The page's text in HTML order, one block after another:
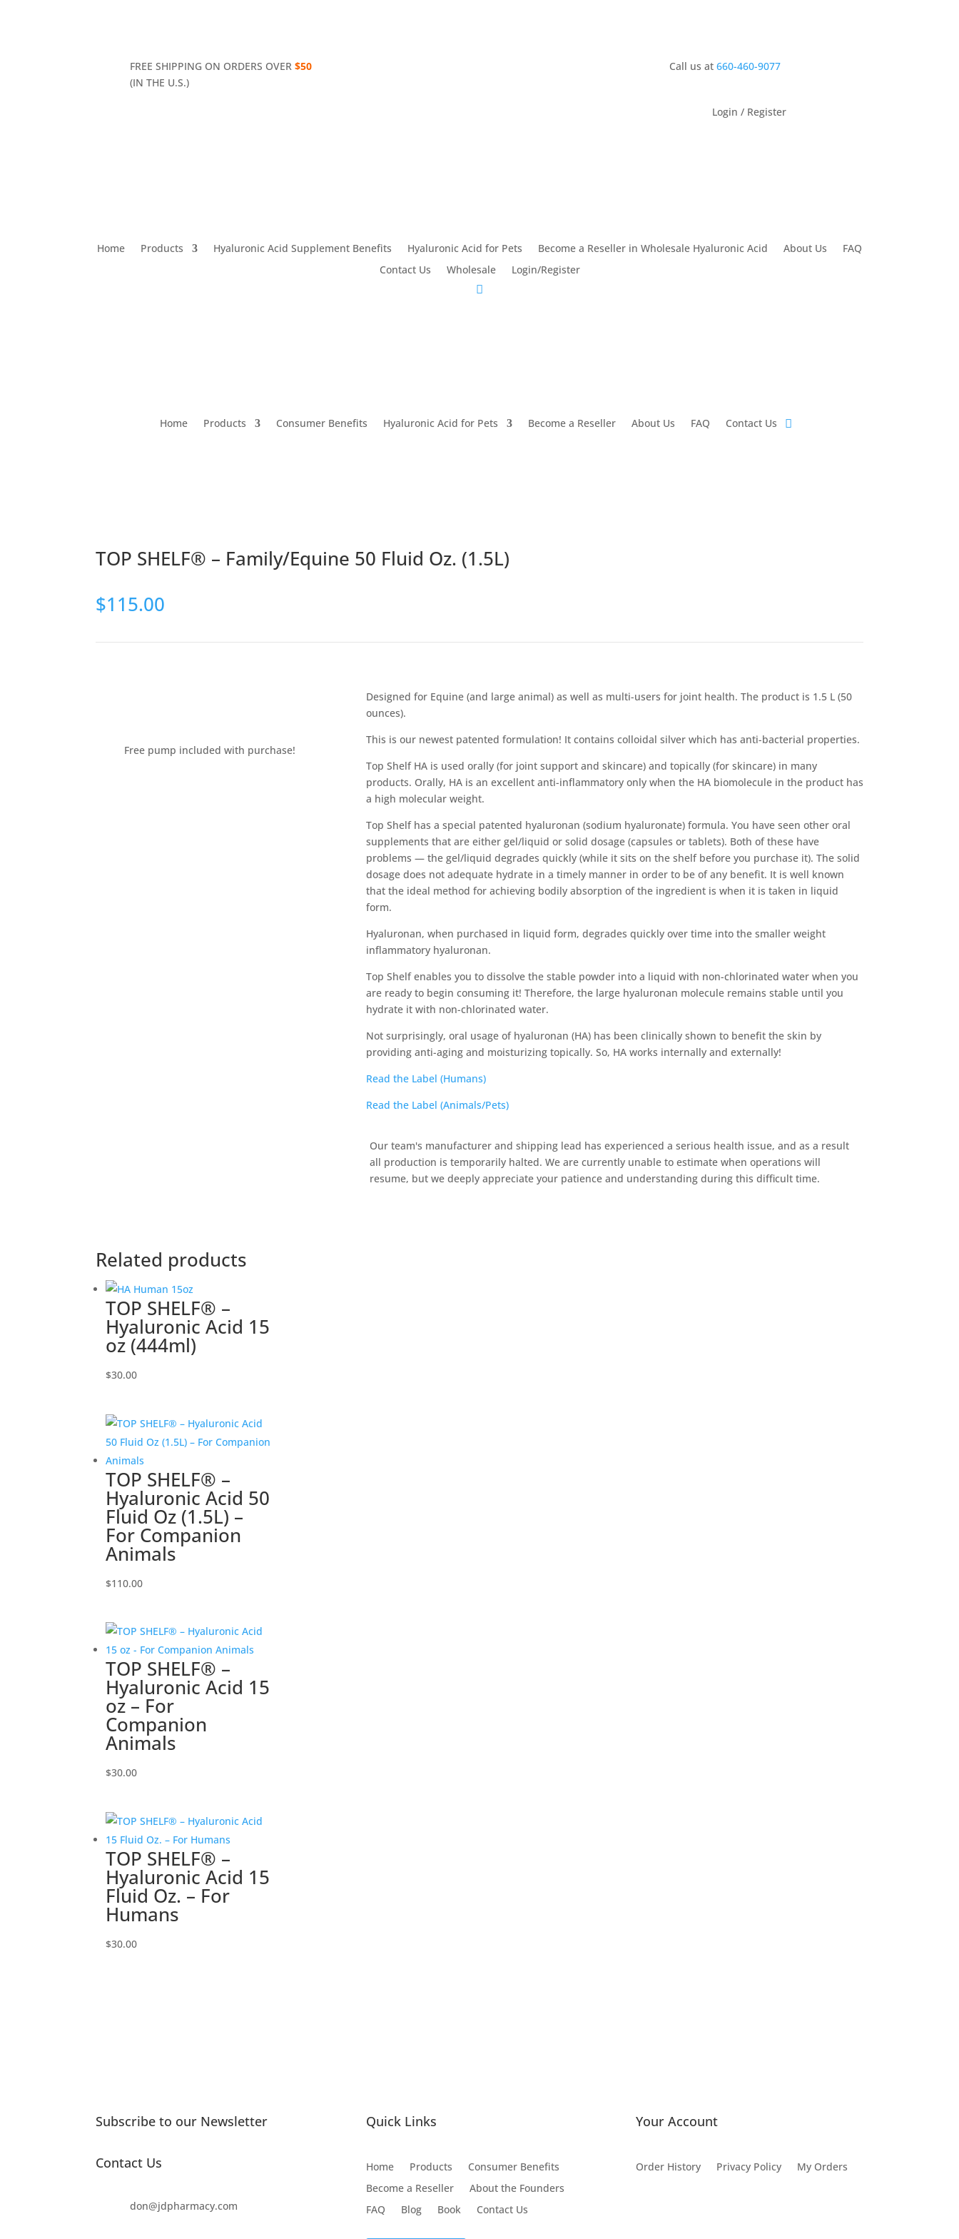
FREE SHIPPING ON ORDERS OVER $50
(IN THE U.S.)
Call us at660-460-9077
Login / Register
Home Products Hyaluronic Acid Supplement Benefits Hyaluronic Acid for Pets Become a Reseller in Wholesale Hyaluronic Acid About Us
FAQ
Contact Us
Wholesale Login/Register
Home Products Consumer Benefits Hyaluronic Acid for Pets Become a Reseller About Us FAQ Contact Us
TOP SHELF® – Family/Equine 50 Fluid Oz. (1.5L)
$115.00
Free pump included with purchase!
Designed for Equine (and large animal) as well as multi-users for joint health. The product is 1.5 L (50
ounces).
This is our newest patented formulation! It contains colloidal silver which has anti-bacterial properties.
Top Shelf HA is used orally (for joint support and skincare) and topically (for skincare) in many
products. Orally, HA is an excellent anti-inflammatory only when the HA biomolecule in the product has
a high molecular weight.
Top Shelf has a special patented hyaluronan (sodium hyaluronate) formula. You have seen other oral
supplements that are either gel/liquid or solid dosage (capsules or tablets). Both of these have
problems — the gel/liquid degrades quickly (while it sits on the shelf before you purchase it). The solid
dosage does not adequate hydrate in a timely manner in order to be of any benefit. It is well known
that the ideal method for achieving bodily absorption of the ingredient is when it is taken in liquid
form.
Hyaluronan, when purchased in liquid form, degrades quickly over time into the smaller weight
inflammatory hyaluronan.
Top Shelf enables you to dissolve the stable powder into a liquid with non-chlorinated water when you
are ready to begin consuming it! Therefore, the large hyaluronan molecule remains stable until you
hydrate it with non-chlorinated water.
Not surprisingly, oral usage of hyaluronan (HA) has been clinically shown to benefit the skin by
providing anti-aging and moisturizing topically. So, HA works internally and externally!
Read the Label (Humans)
Read the Label (Animals/Pets)
Our team's manufacturer and shipping lead has experienced a serious health issue, and as a result
all production is temporarily halted. We are currently unable to estimate when operations will
resume, but we deeply appreciate your patience and understanding during this difficult time.
Related products
TOP SHELF® –
Hyaluronic Acid 15
oz (444ml)
$30.00
TOP SHELF® –
Hyaluronic Acid 50
Fluid Oz (1.5L) –
For Companion
Animals
$110.00
TOP SHELF® –
Hyaluronic Acid 15
oz – For
Companion
Animals
$30.00
TOP SHELF® –
Hyaluronic Acid 15
Fluid Oz. – For
Humans
$30.00
Subscribe to our Newsletter
Contact Us
don@jdpharmacy.com
Quick Links
Home Products
Consumer Benefits
Become a Reseller
About the Founders
FAQ
Blog Book Contact Us
Your Account
Order History Privacy Policy My Orders